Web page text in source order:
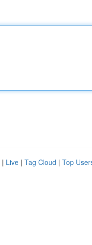
| Live | Tag Cloud | Top